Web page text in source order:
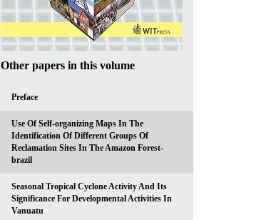
Other papers in this volume
Preface
Use Of Self-organizing Maps In The
Identification Of Different Groups Of
Reclamation Sites In The Amazon Forest-
brazil
Seasonal Tropical Cyclone Activity And Its
Significance For Developmental Activities In
Vanuatu